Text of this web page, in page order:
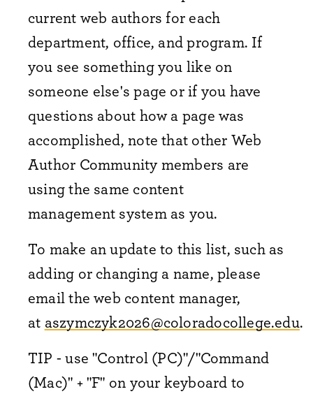
current web authors for each
department, office, and program. If
you see something you like on
someone else's page or if you have
questions about how a page was
accomplished, note that other Web
Author Community members are
using the same content
management system as you.
To make an update to this list, such as
adding or changing a name, please
email the web content manager,
at aszymczyk2026@coloradocollege.edu.
TIP - use "Control (PC)"/"Command
(Mac)" + "F" on your keyboard to